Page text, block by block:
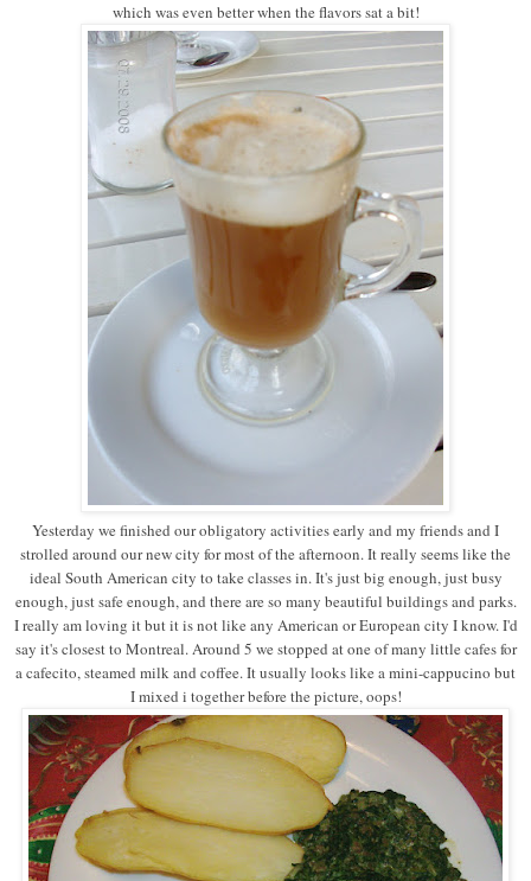
which was even better when the flavors sat a bit!
Yesterday we finished our obligatory activities early and my friends and I
strolled around our new city for most of the afternoon. It really seems like the
ideal South American city to take classes in. It's just big enough, just busy
enough, just safe enough, and there are so many beautiful buildings and parks.
I really am loving it but it is not like any American or European city I know. I'd
say it's closest to Montreal. Around 5 we stopped at one of many little cafes for
a cafecito, steamed milk and coffee. It usually looks like a mini-cappucino but
I mixed i together before the picture, oops!